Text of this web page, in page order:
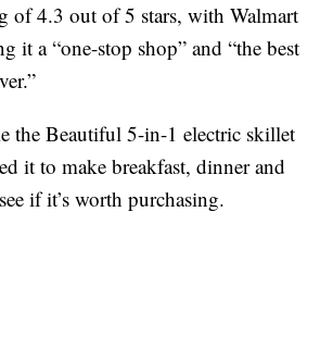
of 4.3 out of 5 stars, with Walmart
it a “one-stop shop” and “the best
the Beautiful 5-in-1 electric skillet
it to make breakfast, dinner and
if it’s worth purchasing.